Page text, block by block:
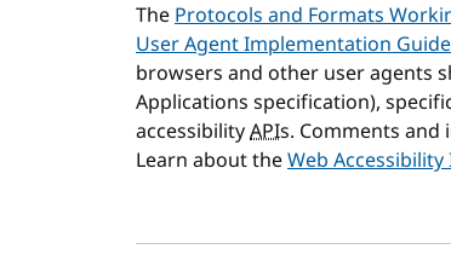
TheProtocols and Formats
User Agent Implementation Guide
browsers and other user agents
Applications specification),
accessibilityAPIs. Comments
Learn about theWeb